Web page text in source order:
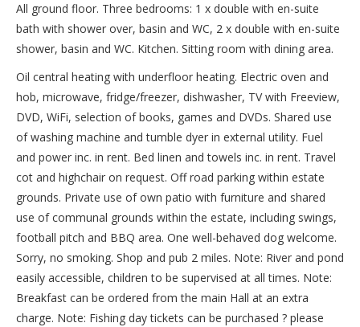
All ground floor. Three bedrooms: 1 x double with en-suite
bath with shower over, basin and WC, 2 x double with en-suite
shower, basin and WC. Kitchen. Sitting room with dining area.
Oil central heating with underfloor heating. Electric oven and
hob, microwave, fridge/freezer, dishwasher, TV with Freeview,
DVD, WiFi, selection of books, games and DVDs. Shared use
of washing machine and tumble dyer in external utility. Fuel
and power inc. in rent. Bed linen and towels inc. in rent. Travel
cot and highchair on request. Off road parking within estate
grounds. Private use of own patio with furniture and shared
use of communal grounds within the estate, including swings,
football pitch and BBQ area. One well-behaved dog welcome.
Sorry, no smoking. Shop and pub 2 miles. Note: River and pond
easily accessible, children to be supervised at all times. Note:
Breakfast can be ordered from the main Hall at an extra
charge. Note: Fishing day tickets can be purchased ? please